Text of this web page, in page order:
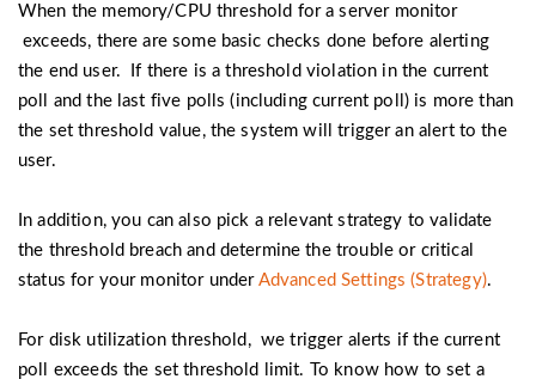
When the memory/CPU threshold for a server monitor
exceeds, there are some basic checks done before alerting
the end user. If there is a threshold violation in the current
poll and the last five polls (including current poll) is more than
the set threshold value, the system will trigger an alert to the
user.
In addition, you can also pick a relevant strategy to validate
the threshold breach and determine the trouble or critical
status for your monitor under Advanced Settings (Strategy).
For disk utilization threshold, we trigger alerts if the current
poll exceeds the set threshold limit. To know how to set a